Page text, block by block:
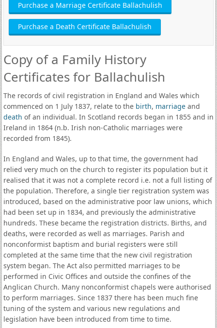
Purchase a Marriage Certificate Ballachulish
Purchase a Death Certificate Ballachulish
Copy of a Family History
Certificates for Ballachulish
The records of civil registration in England and Wales which
commenced on 1 July 1837, relate to the birth, marriageand
death of an individual. In Scotland records began in 1855 and in
Ireland in 1864 (n.b. Irish non-Catholic marriages were
recorded from 1845).
In England and Wales, up to that time, the government had
relied very much on the church to register its population but it
realised that it was not a complete record i.e. not a full listing of
the population. Therefore, a single tier registration system was
introduced, based on the administrative poor law unions, which
had been set up in 1834, and previously the administrative
hundreds. These became the registration districts. Births, and
deaths, were recorded as well as marriages. Parish and
nonconformist baptism and burial registers were still
completed at the same time that the new civil registration
system began. The Act also permitted marriages to be
performed in Civic Offices and outside the confines of the
Anglican Church. Many nonconformist chapels were authorised
to perform marriages. Since 1837 there has been much fine
tuning of the system and various new regulations and
legislation have been introduced from time to time.